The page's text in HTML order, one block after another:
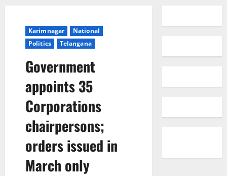
Karimnagar
National
Politics
Telangana
Government
appoints 35
Corporations
chairpersons;
orders issued in
March only